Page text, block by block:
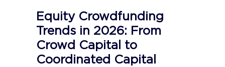
Equity Crowdfunding
Trends in 2026: From
Crowd Capital to
Coordinated Capital